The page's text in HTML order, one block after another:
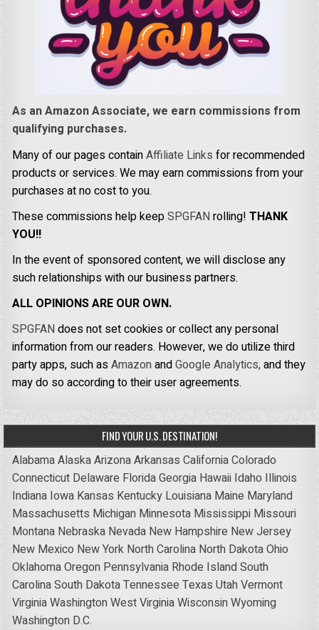
As an Amazon Associate, we earn commissions from
qualifying purchases.
Many of our pages containAffiliate Links for recommended
products or services. We may earn commissions from your
purchases at no cost to you.
These commissions help keepSPGFANrolling!THANK
YOU!!
In the event of sponsored content, we will disclose any
such relationships with our business partners.
ALL OPINIONS ARE OUR OWN.
SPGFANdoes not set cookies or collect any personal
information from our readers. However, we do utilize third
party apps, such asAmazonandGoogle Analytics,and they
may do so according to their user agreements.
FIND YOUR U.S. DESTINATION!
AlabamaAlaskaArizonaArkansas CaliforniaColorado
Connecticut Delaware FloridaGeorgia Hawaii Idaho Illinois
Indiana Iowa Kansas Kentucky Louisiana Maine Maryland
Massachusetts Michigan Minnesota Mississippi Missouri
Montana Nebraska Nevada New Hampshire New Jersey
New Mexico New York North Carolina North DakotaOhio
OklahomaOregon Pennsylvania Rhode IslandSouth
CarolinaSouth DakotaTennessee Texas UtahVermont
VirginiaWashingtonWest VirginiaWisconsinWyoming
Washington D.C.